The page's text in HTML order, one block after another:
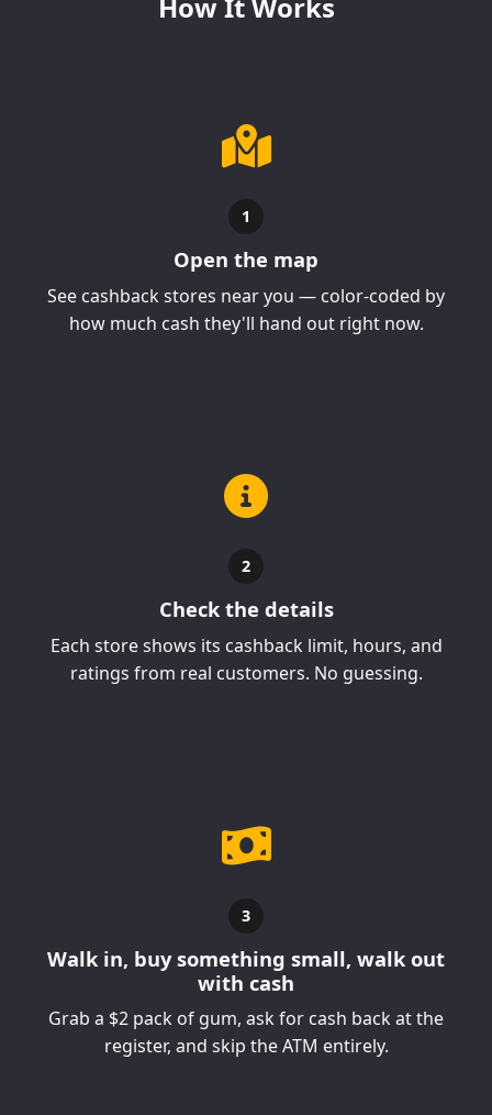
How It Works
1
Open the map
See cashback stores near you — color-coded by
how much cash they'll hand out right now.
2
Check the details
Each store shows its cashback limit, hours, and
ratings from real customers. No guessing.
3
Walk in, buy something small, walk out
with cash
Grab a $2 pack of gum, ask for cash back at the
register, and skip the ATM entirely.